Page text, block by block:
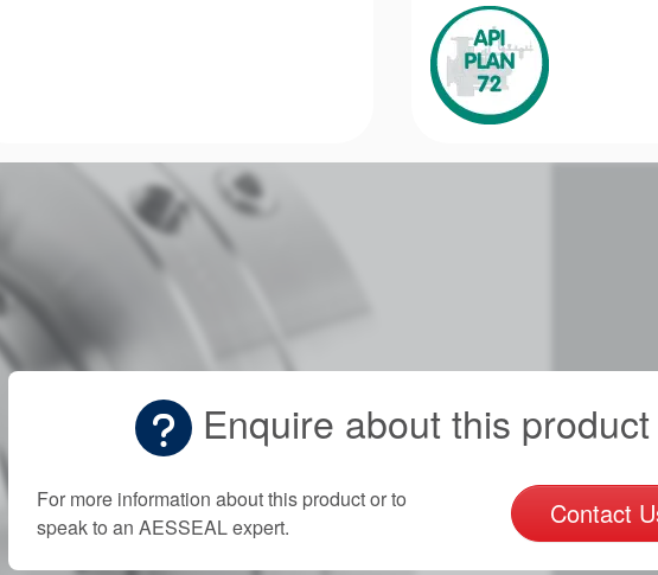
Enquire about this product
For more information about this product or to
speak to an AESSEAL expert.
Contact